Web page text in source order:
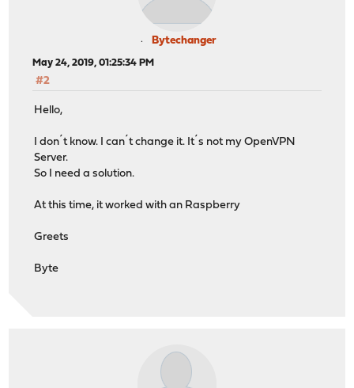
Bytechanger
May 24, 2019, 01:25:34 PM
#2
Hello,
I don´t know. I can´t change it. It´s not my OpenVPN
Server.
So I need a solution.
At this time, it worked with an Raspberry
Greets
Byte